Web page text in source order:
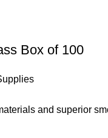
Box of 100
and superior